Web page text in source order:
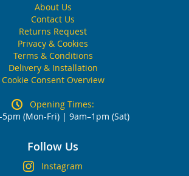
About Us
Contact Us
Returns Request
Privacy & Cookies
Terms & Conditions
Delivery & Installation
Cookie Consent Overview
Opening Times:
5pm (Mon-Fri) | 9am–1pm (Sat)
Follow Us
Instagram